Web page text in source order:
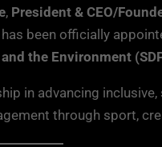
, President & CEO/
has been officially
the Environment
in advancing
through sport,